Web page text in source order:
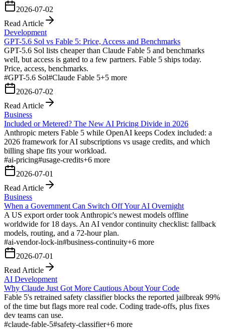
2026-07-02
Read Article
Development
GPT-5.6 Sol vs Fable 5: Price, Access and Benchmarks
GPT-5.6 Sol lists cheaper than Claude Fable 5 and benchmarks
well, but access is gated to a few partners. Fable 5 ships today.
Price, access, benchmarks.
#GPT-5.6 Sol#Claude Fable 5+5 more
2026-07-02
Read Article
Business
Included or Metered? The New AI Pricing Divide in 2026
Anthropic meters Fable 5 while OpenAI keeps Codex included: a
2026 framework for AI subscriptions vs usage credits, and which
billing shape fits your workload.
#ai-pricing#usage-credits+6 more
2026-07-01
Read Article
Business
When a Government Can Switch Off Your AI Overnight
A US export order took Anthropic's newest models offline
worldwide for 18 days. An AI vendor continuity checklist: fallback
models, routing, and a 72-hour plan.
#ai-vendor-lock-in#business-continuity+6 more
2026-07-01
Read Article
AI Development
Why Claude Just Got More Cautious About Your Code
Fable 5's retrained safety classifier blocks the reported jailbreak 99%
of the time but flags more real code. Coding trade-offs, plus fixes
dev teams can use.
#claude-fable-5#safety-classifier+6 more